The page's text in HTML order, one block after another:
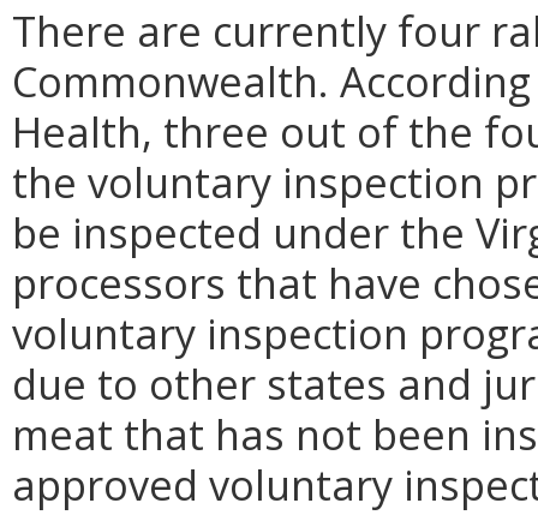
There are currently four
Commonwealth.
Health, three out of the
the voluntary inspection
be inspected under the
processors that have
voluntary inspection
due to other states and
meat that has not been
approved voluntary